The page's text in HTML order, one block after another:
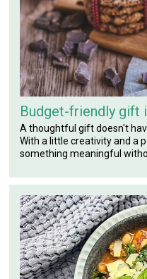
Budget-friendly gift
A thoughtful gift doesn't
With a little creativity and a
something meaningful